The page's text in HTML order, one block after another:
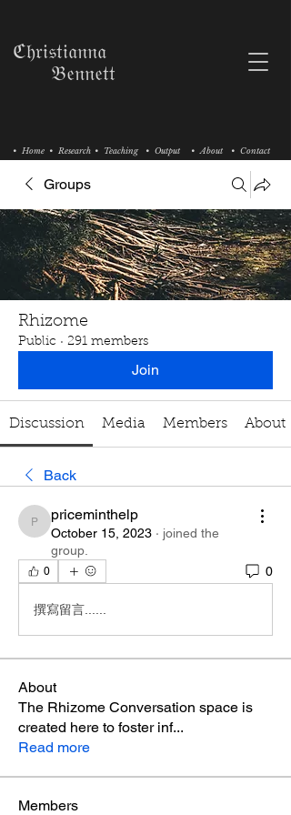
• Research • Teaching
• Home • Output • About • Contact
ℭ𝔥𝔯𝔦𝔰𝔱𝔦𝔞𝔫𝔫𝔞
𝔅𝔢𝔫𝔫𝔢𝔱𝔱
Groups
Rhizome
Public · 291 members
Join
Discussion Media Members About
Back
priceminthelp
priceminthelp
October 15, 2023 · joined the
group.
0 0
撰寫留言......
About
The Rhizome Conversation space is
created here to foster inf...
Read more
Members